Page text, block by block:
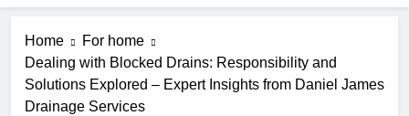
Home
For home
Dealing with Blocked Drains: Responsibility and
Solutions Explored – Expert Insights from Daniel James
Drainage Services